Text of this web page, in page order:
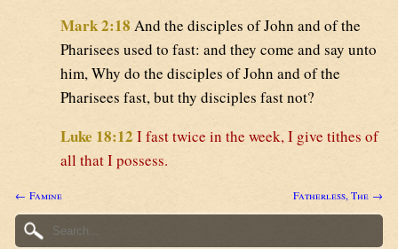
Mark 2:18 And the disciples of John and of the
Pharisees used to fast: and they come and say unto
him, Why do the disciples of John and of the
Pharisees fast, but thy disciples fast not?
Luke 18:12 I fast twice in the week, I give tithes of
all that I possess.
← Famine Fatherless, The →